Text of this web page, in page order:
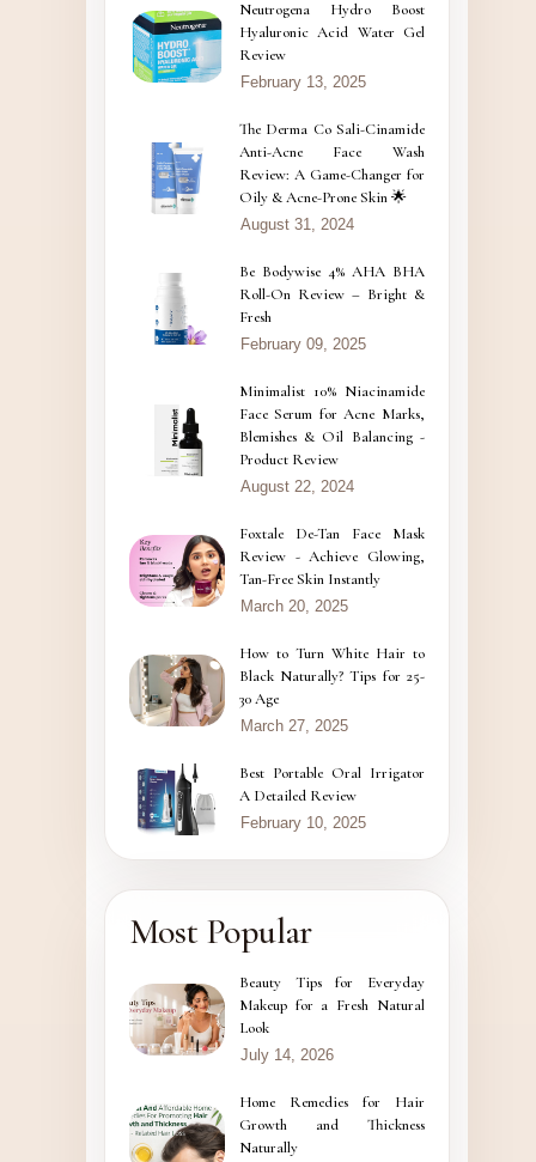
Neutrogena Hydro Boost
Hyaluronic Acid Water Gel
Review
February 13, 2025
The Derma Co Sali-Cinamide
Anti-Acne Face Wash
Review: A Game-Changer for
Oily & Acne-Prone Skin 🌟
August 31, 2024
Be Bodywise 4% AHA BHA
Roll-On Review – Bright &
Fresh
February 09, 2025
Minimalist 10% Niacinamide
Face Serum for Acne Marks,
Blemishes & Oil Balancing -
Product Review
August 22, 2024
Foxtale De-Tan Face Mask
Review - Achieve Glowing,
Tan-Free Skin Instantly
March 20, 2025
How to Turn White Hair to
Black Naturally? Tips for 25-
30 Age
March 27, 2025
Best Portable Oral Irrigator
A Detailed Review
February 10, 2025
Most Popular
Beauty Tips for Everyday
Makeup for a Fresh Natural
Look
July 14, 2026
Home Remedies for Hair
Growth and Thickness
Naturally